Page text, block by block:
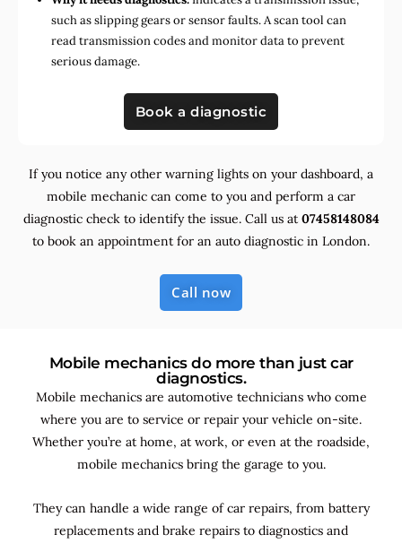
such as slipping gears or sensor faults. A scan tool can
read transmission codes and monitor data to prevent
serious damage.
Book a diagnostic
If you notice any other warning lights on your dashboard, a
mobile mechanic can come to you and perform a car
diagnostic check to identify the issue. Call us at 07458148084
to book an appointment for an auto diagnostic in London.
Call now
Mobile mechanics do more than just car
diagnostics.
Mobile mechanics are automotive technicians who come
where you are to service or repair your vehicle on-site.
Whether you’re at home, at work, or even at the roadside,
mobile mechanics bring the garage to you.
They can handle a wide range of car repairs, from battery
replacements and brake repairs to diagnostics and